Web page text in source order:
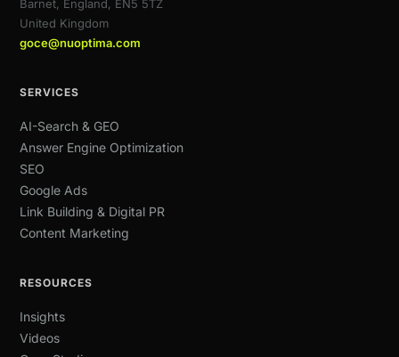
Barnet, England, EN5 5TZ
United Kingdom
goce@nuoptima.com
SERVICES
AI-Search & GEO
Answer Engine Optimization
SEO
Google Ads
Link Building & Digital PR
Content Marketing
RESOURCES
Insights
Videos